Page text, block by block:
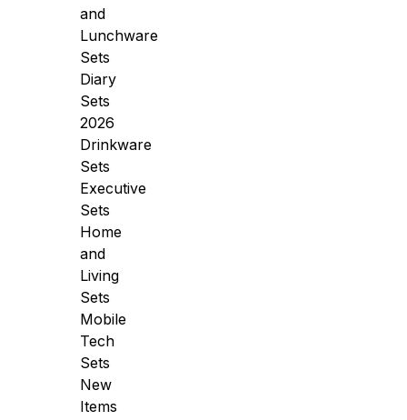
and
Lunchware
Sets
Diary
Sets
2026
Drinkware
Sets
Executive
Sets
Home
and
Living
Sets
Mobile
Tech
Sets
New
Items